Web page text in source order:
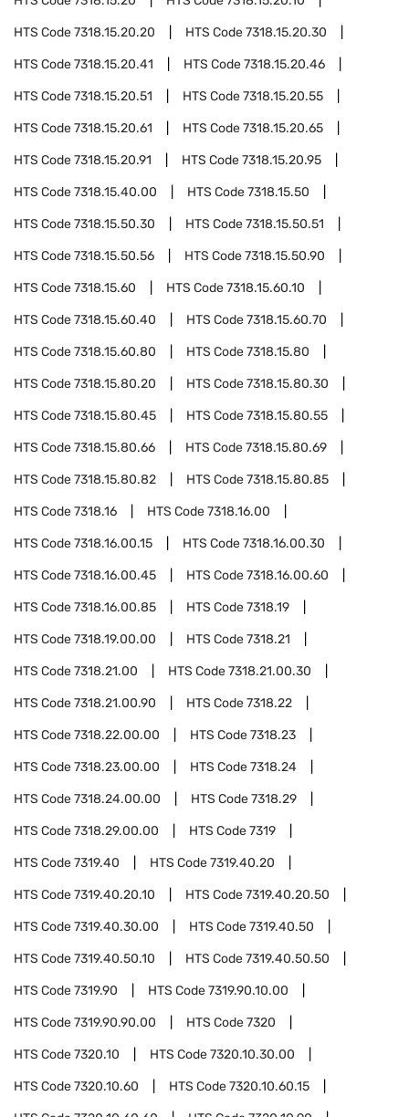
HTS Code7318.15.20.20 HTS Code7318.15.20.30
HTS Code7318.15.20.41 HTS Code7318.15.20.46
HTS Code7318.15.20.51 HTS Code7318.15.20.55
HTS Code7318.15.20.61 HTS Code7318.15.20.65
HTS Code7318.15.20.91 HTS Code7318.15.20.95
HTS Code7318.15.40.00 HTS Code7318.15.50
HTS Code7318.15.50.30 HTS Code7318.15.50.51
HTS Code7318.15.50.56 HTS Code7318.15.50.90
HTS Code7318.15.60 HTS Code7318.15.60.10
HTS Code7318.15.60.40 HTS Code7318.15.60.70
HTS Code7318.15.60.80 HTS Code7318.15.80
HTS Code7318.15.80.20 HTS Code7318.15.80.30
HTS Code7318.15.80.45 HTS Code7318.15.80.55
HTS Code7318.15.80.66 HTS Code7318.15.80.69
HTS Code7318.15.80.82 HTS Code7318.15.80.85
HTS Code7318.16 HTS Code7318.16.00
HTS Code7318.16.00.15 HTS Code7318.16.00.30
HTS Code7318.16.00.45 HTS Code7318.16.00.60
HTS Code7318.16.00.85 HTS Code7318.19
HTS Code7318.19.00.00 HTS Code7318.21
HTS Code7318.21.00 HTS Code7318.21.00.30
HTS Code7318.21.00.90 HTS Code7318.22
HTS Code7318.22.00.00 HTS Code7318.23
HTS Code7318.23.00.00 HTS Code7318.24
HTS Code7318.24.00.00 HTS Code7318.29
HTS Code7318.29.00.00 HTS Code7319
HTS Code7319.40 HTS Code7319.40.20
HTS Code7319.40.20.10 HTS Code7319.40.20.50
HTS Code7319.40.30.00 HTS Code7319.40.50
HTS Code7319.40.50.10 HTS Code7319.40.50.50
HTS Code7319.90 HTS Code7319.90.10.00
HTS Code7319.90.90.00 HTS Code7320
HTS Code7320.10 HTS Code7320.10.30.00
HTS Code7320.10.60 HTS Code7320.10.60.15